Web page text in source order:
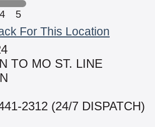
4 5
For This Location
TO MO ST. LINE
2312 (24/7 DISPATCH)